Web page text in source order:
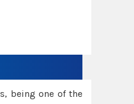
being one of the